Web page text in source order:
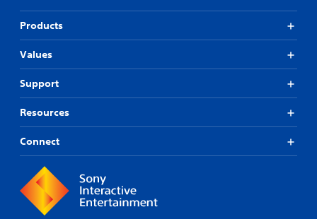
Products
Values
Support
Resources
Connect